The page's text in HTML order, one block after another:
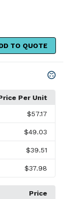
TO QUOTE
Per Unit
$57.17
$49.03
$39.51
$37.98
Price